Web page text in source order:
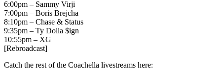
6:00pm – Sammy Virji
7:00pm – Boris Brejcha
8:10pm – Chase & Status
9:35pm – Ty Dolla $ign
10:55pm – XG
[Rebroadcast]
Catch the rest of the Coachella livestreams here: